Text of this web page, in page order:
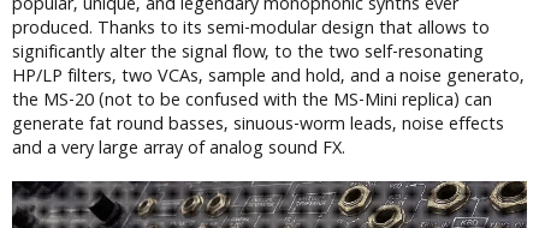
popular, unique, and legendary monophonic synths ever
produced. Thanks to its semi-modular design that allows to
significantly alter the signal flow, to the two self-resonating
HP/LP filters, two VCAs, sample and hold, and a noise generato,
the MS-20 (not to be confused with the MS-Mini replica) can
generate fat round basses, sinuous-worm leads, noise effects
and a very large array of analog sound FX.